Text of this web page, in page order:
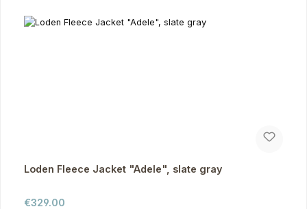
Loden Fleece Jacket "Adele", slate gray
Regular price:
€329.00